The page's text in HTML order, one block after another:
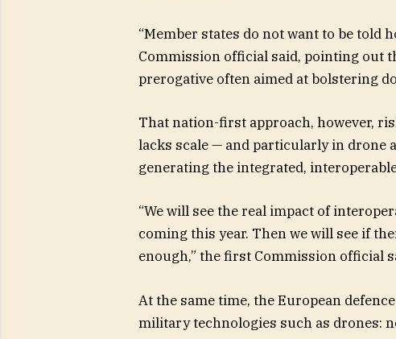
“Member states do not want to be told
Commission official said, pointing out
prerogative often aimed at bolstering
That nation-first approach, however,
lacks scale — and particularly in drone
generating the integrated,
“We will see the real impact of
coming this year. Then we will see if
enough,” the first Commission official
At the same time, the European
military technologies such as drones: